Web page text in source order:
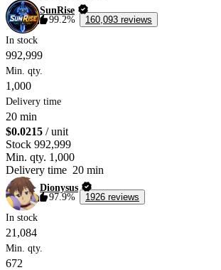
SunRise
99.2%
160,093 reviews
In stock
992,999
Min. qty.
1,000
Delivery time
20 min
$0.0215 / unit
Stock 992,999
Min. qty. 1,000
Delivery time 20 min
Dionysus
97.9%
1926 reviews
In stock
21,084
Min. qty.
672